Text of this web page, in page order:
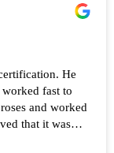
He
fast to
and worked
that it was
recommend